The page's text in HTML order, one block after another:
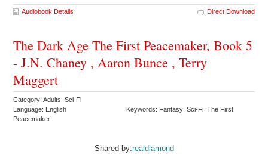
Audiobook Details Direct Download
The Dark Age The First Peacemaker, Book 5
- J.N. Chaney , Aaron Bunce , Terry
Maggert
Category: Adults Sci-Fi
Language: English
Keywords: Fantasy Sci-Fi The First
Peacemaker
Shared by:realdiamond